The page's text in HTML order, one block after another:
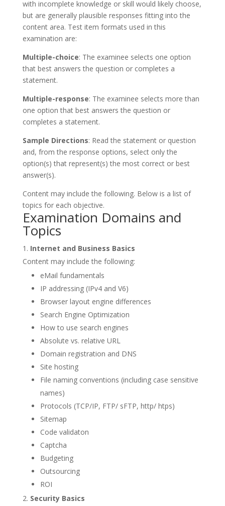
with incomplete knowledge or skill would likely choose,
but are generally plausible responses fitting into the
content area. Test item formats used in this
examination are:
Multiple-choice: The examinee selects one option
that best answers the question or completes a
statement.
Multiple-response: The examinee selects more than
one option that best answers the question or
completes a statement.
Sample Directions: Read the statement or question
and, from the response options, select only the
option(s) that represent(s) the most correct or best
answer(s).
Content may include the following. Below is a list of
topics for each objective.
Examination Domains and
Topics
Internet and Business Basics
Content may include the following:
eMail fundamentals
IP addressing (IPv4 and V6)
Browser layout engine differences
Search Engine Optimization
How to use search engines
Absolute vs. relative URL
Domain registration and DNS
Site hosting
File naming conventions (including case sensitive
names)
Protocols (TCP/IP, FTP/ sFTP, http/ htps)
Sitemap
Code validaton
Captcha
Budgeting
Outsourcing
ROI
Security Basics